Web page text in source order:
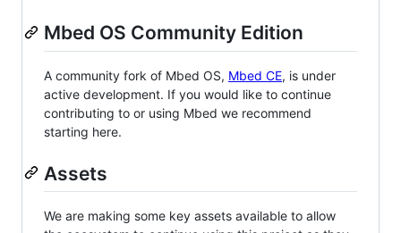
Mbed OS Community Edition
A community fork of Mbed OS, Mbed CE, is under
active development. If you would like to continue
contributing to or using Mbed we recommend
starting here.
Assets
We are making some key assets available to allow